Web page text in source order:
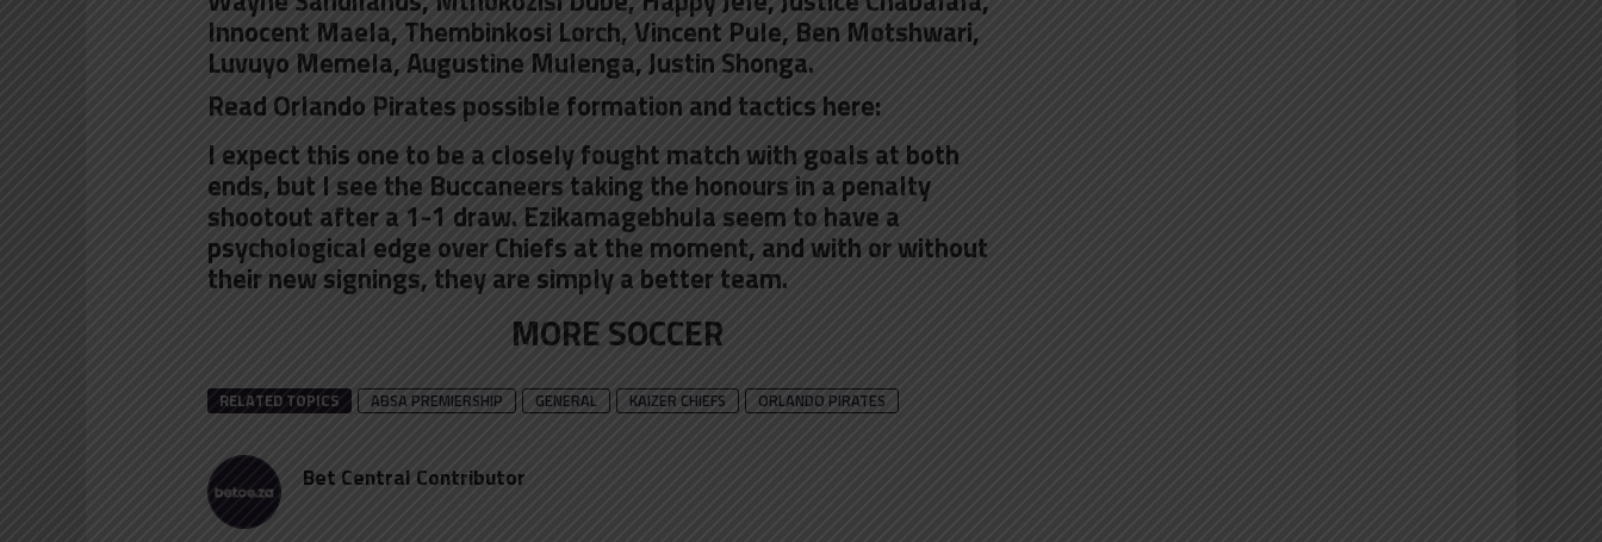
Innocent Maela, Thembinkosi Lorch, Vincent Pule, Ben Motshwari,
Luvuyo Memela, Augustine Mulenga, Justin Shonga.
Read Orlando Pirates possible formation and tactics here:
I expect this one to be a closely fought match with goals at both
ends, but I see the Buccaneers taking the honours in a penalty
shootout after a 1-1 draw. Ezikamagebhula seem to have a
psychological edge over Chiefs at the moment, and with or without
their new signings, they are simply a better team.
MORE SOCCER
RELATED TOPICS ABSA PREMIERSHIP GENERAL KAIZER CHIEFS ORLANDO PIRATES
Bet Central Contributor